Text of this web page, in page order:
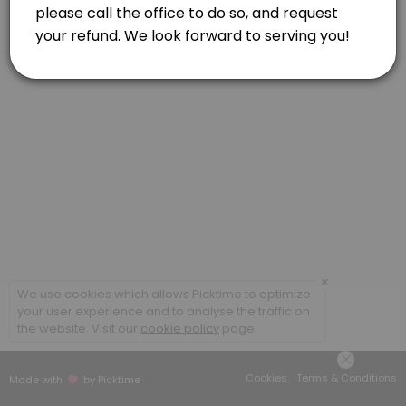
60 min
Made with by Picktime Cookies Terms & Conditions
×
We use cookies which allows Picktime to optimize
your user experience and to analyse the traffic on
the website. Visit our cookie policy page.